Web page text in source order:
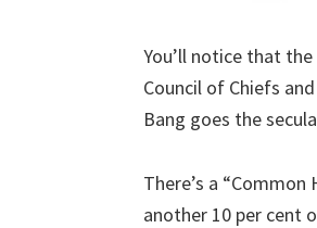
You’ll notice that
Council of Chiefs
Bang goes the
There’s a
another 10 per cent